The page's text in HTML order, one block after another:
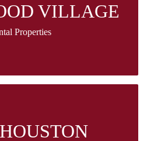
VILLAGE
Properties